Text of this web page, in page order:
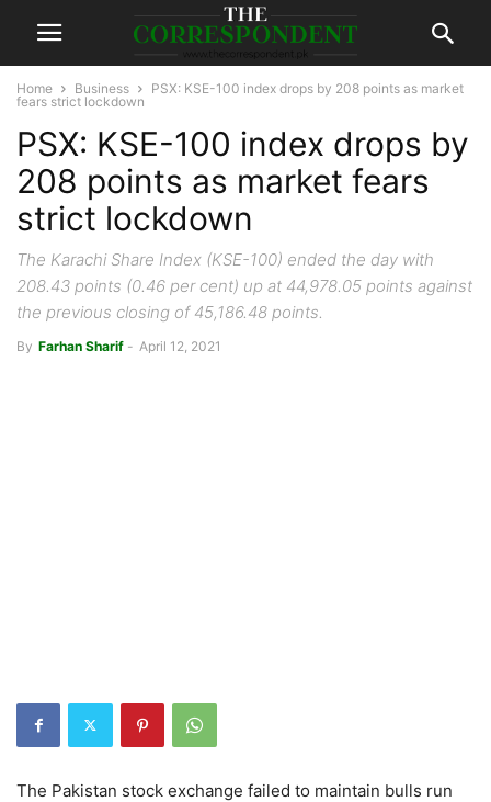
Home Business
PSX: KSE-100 index drops by 208 points as market
fears strict lockdown
PSX: KSE-100 index drops by
208 points as market fears
strict lockdown
The Karachi Share Index (KSE-100) ended the day with
208.43 points (0.46 per cent) up at 44,978.05 points against
the previous closing of 45,186.48 points.
By Farhan Sharif - April 12, 2021
The Pakistan stock exchange failed to maintain bulls run